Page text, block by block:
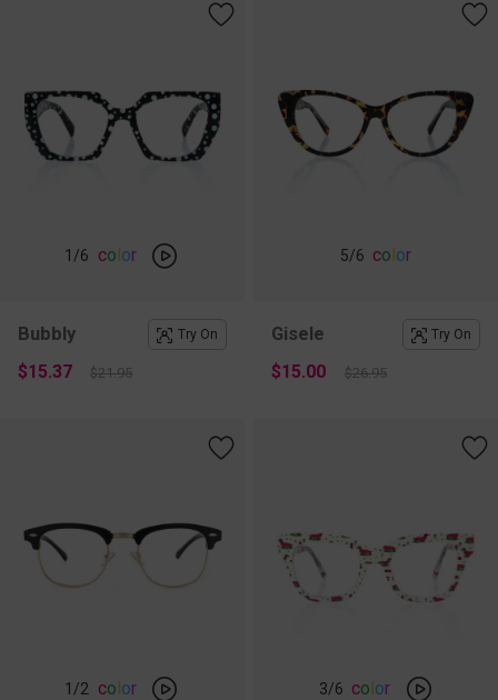
1 /6 color
Bubbly Try On
$15.37 $21.95
5/6 color
Gisele Try On
$15.00 $26.95
1 /2 color 3/6 color